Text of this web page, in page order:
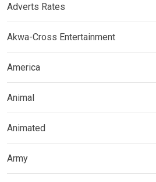
Adverts Rates
Akwa-Cross Entertainment
America
Animal
Animated
Army